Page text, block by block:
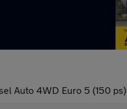
Auto 4WD Euro 5 (150 ps)